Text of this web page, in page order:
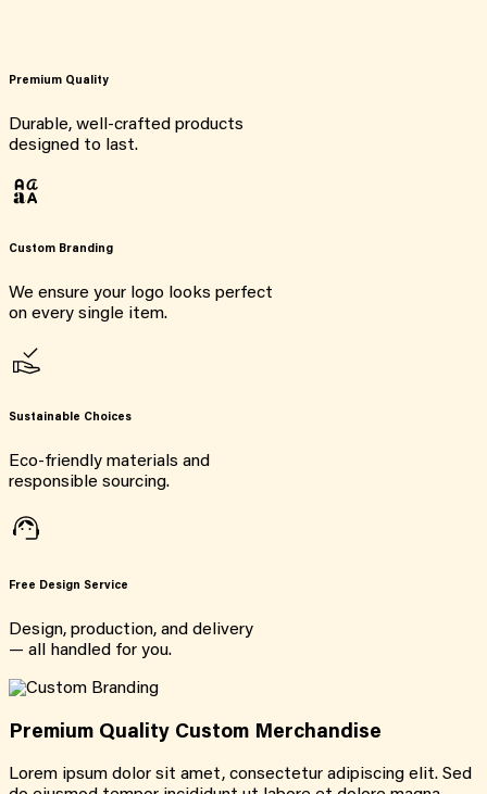
Premium Quality
Durable, well-crafted products
designed to last.
Custom Branding
We ensure your logo looks perfect
on every single item.
Sustainable Choices
Eco-friendly materials and
responsible sourcing.
Free Design Service
Design, production, and delivery
— all handled for you.
Premium Quality Custom Merchandise
Lorem ipsum dolor sit amet, consectetur adipiscing elit. Sed